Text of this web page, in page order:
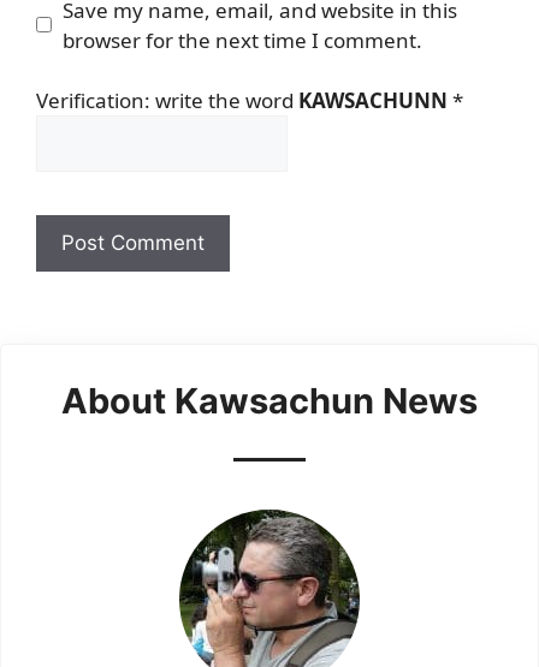
Save my name, email, and website in this
browser for the next time I comment.
Verification: write the word KAWSACHUNN *
About Kawsachun News